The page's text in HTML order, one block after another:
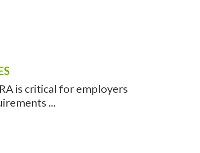
is critical for employers
...